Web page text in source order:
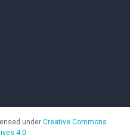
under Creative Commons
4.0